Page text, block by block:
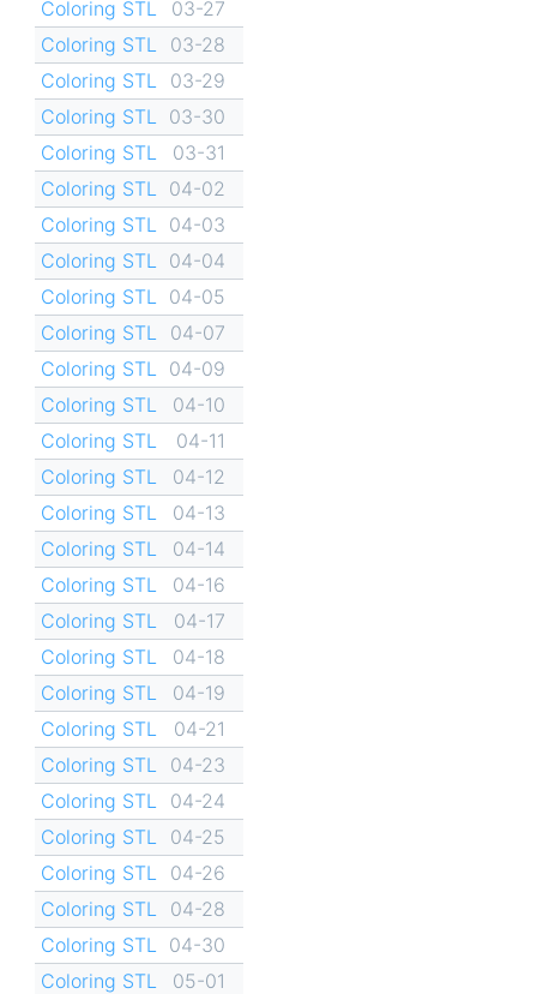
Coloring STL
03-27
Coloring STL
03-28
Coloring STL
03-29
Coloring STL
03-30
Coloring STL
03-31
Coloring STL
04-02
Coloring STL
04-03
Coloring STL
04-04
Coloring STL
04-05
Coloring STL
04-07
Coloring STL
04-09
Coloring STL
04-10
Coloring STL
04-11
Coloring STL
04-12
Coloring STL
04-13
Coloring STL
04-14
Coloring STL
04-16
Coloring STL
04-17
Coloring STL
04-18
Coloring STL
04-19
Coloring STL
04-21
Coloring STL
04-23
Coloring STL
04-24
Coloring STL
04-25
Coloring STL
04-26
Coloring STL
04-28
Coloring STL
04-30
Coloring STL
05-01